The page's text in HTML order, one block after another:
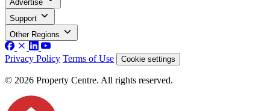
Advertise
Support
Other Regions
Privacy Policy Terms of Use Cookie settings
© 2026 Property Centre. All rights reserved.